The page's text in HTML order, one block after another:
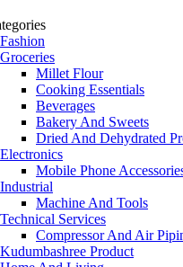
Fashion
Groceries
Millet Flour
Cooking Essentials
Beverages
Bakery And Sweets
Dried And Dehydrated
Electronics
Mobile Phone
Industrial
Machine And Tools
Technical Services
Compressor And Air
Kudumbashree Product